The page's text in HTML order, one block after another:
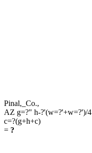
Pinal,_Co.,
AZ g=?" h-?'(w=?'+w=?')/4
c=?(g+h+c)
= ?